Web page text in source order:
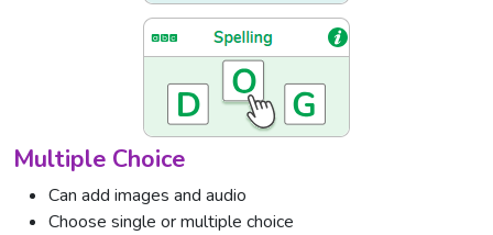
Multiple Choice
Can add images and audio
Choose single or multiple choice